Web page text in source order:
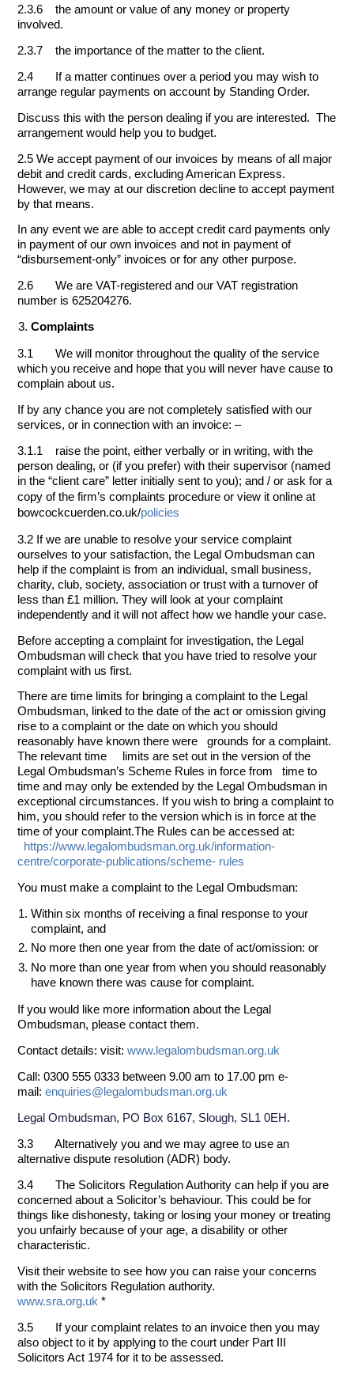
2.3.6 the amount or value of any money or property
involved.
2.3.7 the importance of the matter to the client.
2.4 If a matter continues over a period you may wish to
arrange regular payments on account by Standing Order.
Discuss this with the person dealing if you are interested. The
arrangement would help you to budget.
2.5 We accept payment of our invoices by means of all major
debit and credit cards, excluding American Express.
However, we may at our discretion decline to accept payment
by that means.
In any event we are able to accept credit card payments only
in payment of our own invoices and not in payment of
“disbursement-only” invoices or for any other purpose.
2.6 We are VAT-registered and our VAT registration
number is 625204276.
Complaints
3.1 We will monitor throughout the quality of the service
which you receive and hope that you will never have cause to
complain about us.
If by any chance you are not completely satisfied with our
services, or in connection with an invoice: –
3.1.1 raise the point, either verbally or in writing, with the
person dealing, or (if you prefer) with their supervisor (named
in the “client care” letter initially sent to you); and / orask for a
copy of the firm’s complaints procedure or view it online at
bowcockcuerden.co.uk/policies
3.2 If we are unable to resolve your service complaint
ourselves to your satisfaction, the Legal Ombudsman can
help if the complaint is from an individual, small business,
charity, club, society, association or trust with a turnover of
less than £1 million. They will look at your complaint
independently and it will not affect how we handle your case.
Before accepting a complaint for investigation, the Legal
Ombudsman will check that you have tried to resolve your
complaint with us first.
There are time limits for bringing a complaint to the Legal
Ombudsman, linked to the date of the act or omission giving
rise to a complaint or the date on which you should
reasonably have known there were grounds for a complaint.
The relevant time limits are set out in the version of the
Legal Ombudsman’s Scheme Rules in force from time to
time and may only be extended by the Legal Ombudsman in
exceptional circumstances. If you wish to bring a complaint to
him, you should refer to the version which is in force at the
time of your complaint.The Rules can be accessed at:
https://www.legalombudsman.org.uk/information-
centre/corporate-publications/scheme- rules
You must make a complaint to the Legal Ombudsman:
Within six months of receiving a final response to your
complaint, and
No more then one year from the date of act/omission: or
No more than one year from when you should reasonably
have known there was cause for complaint.
If you would like more information about the Legal
Ombudsman, please contact them.
Contact details: visit:www.legalombudsman.org.uk
Call: 0300 555 0333 between 9.00 am to 17.00 pm e-
mail:enquiries@legalombudsman.org.uk
Legal Ombudsman, PO Box 6167, Slough, SL1 0EH.
3.3 Alternatively you and we may agree to use an
alternative dispute resolution (ADR) body.
3.4 The Solicitors Regulation Authority can help if you are
concerned about a Solicitor’s behaviour. This could be for
things like dishonesty, taking or losing your money or treating
you unfairly because of your age, a disability or other
characteristic.
Visit their website to see how you can raise your concerns
with the Solicitors Regulation authority.
www.sra.org.uk *
3.5 If your complaint relates to an invoice then you may
also object to it by applying to the court under Part III
Solicitors Act 1974 for it to be assessed.